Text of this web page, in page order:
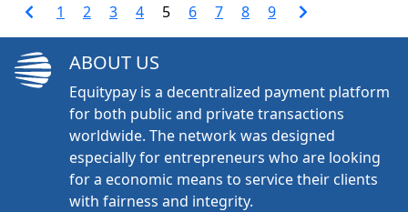
1 2 3 4 5 6 7 8 9
ABOUT US
Equitypay is a decentralized payment platform
for both public and private transactions
worldwide. The network was designed
especially for entrepreneurs who are looking
for a economic means to service their clients
with fairness and integrity.